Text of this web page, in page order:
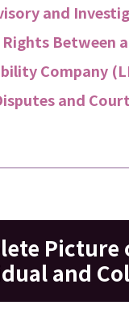
and
Between
Company
and
Picture
and